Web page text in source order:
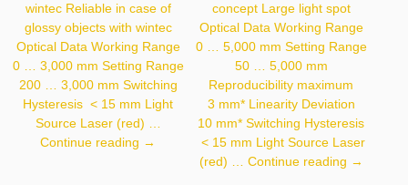
wintec Reliable in case of
glossy objects with wintec
Optical Data Working Range
0 … 3,000 mm Setting Range
200 … 3,000 mm Switching
Hysteresis < 15 mm Light
Source Laser (red) …
Continue reading OY2P303A0135
→
concept Large light spot
Optical Data Working Range
0 … 5,000 mm Setting Range
50 … 5,000 mm
Reproducibility maximum
3 mm* Linearity Deviation
10 mm* Switching Hysteresis
< 15 mm Light Source Laser
(red) … Continue reading P1PY131
→